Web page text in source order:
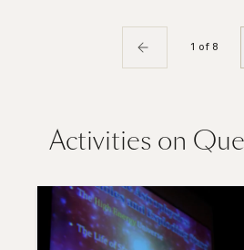
1 of 8
Activities on